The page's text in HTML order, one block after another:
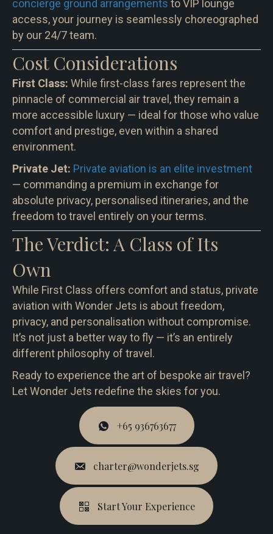
concierge ground arrangements to VIP lounge
access, your journey is seamlessly choreographed
by our 24/7 team.
Cost Considerations
First Class: While first-class fares represent the
pinnacle of commercial air travel, they remain a
more accessible luxury — ideal for those who value
comfort and prestige, even within a shared
environment.
Private Jet: Private aviation is an elite investment
— commanding a premium in exchange for
absolute privacy, personalised itineraries, and the
freedom to travel entirely on your terms.
The Verdict: A Class of Its
Own
While First Class offers comfort and status, private
aviation with Wonder Jets is about freedom,
privacy, and personalisation without compromise.
It’s not just a better way to fly — it’s an entirely
different philosophy of travel.
Ready to experience the art of bespoke air travel?
Let Wonder Jets redefine the skies for you.
+65 936763677
charter@wonderjets.sg
Start Your Experience